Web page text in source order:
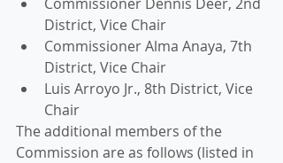
District, Vice Chair
Commissioner Alma Anaya, 7th
District, Vice Chair
Luis Arroyo Jr., 8th District, Vice
Chair
The additional members of the
Commission are as follows (listed in